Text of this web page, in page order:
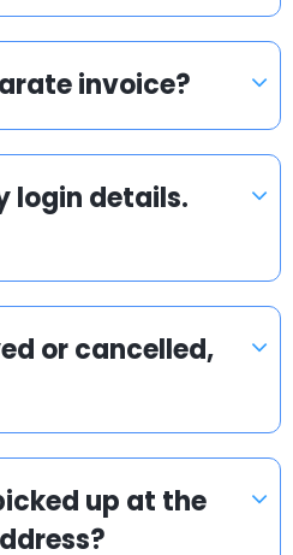
invoice?
login details.
or cancelled,
up at the